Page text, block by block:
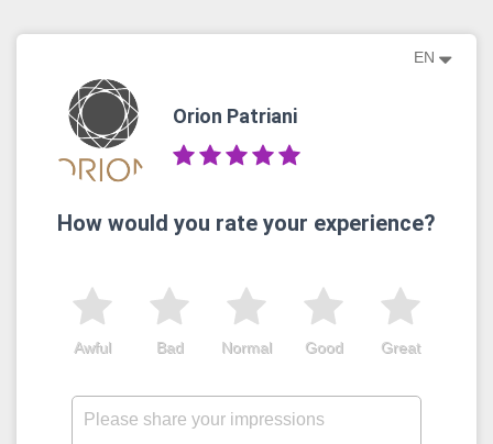
EN
Orion Patriani
How would you rate your experience?
Great
Good
Normal
Bad
Awful